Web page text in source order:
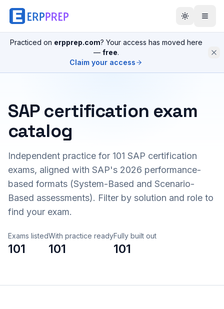
Practiced on erpprep.com? Your access has moved here
— free.
Claim your access
SAP certification exam
catalog
Independent practice for 101 SAP certification
exams, aligned with SAP's 2026 performance-
based formats (System-Based and Scenario-
Based assessments). Filter by solution and role to
find your exam.
Exams listed
101
With practice ready
101
Fully built out
101